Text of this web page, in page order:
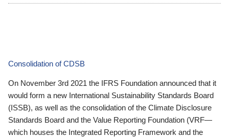
Consolidation of CDSB
On November 3rd 2021 the IFRS Foundation announced that it
would form a new International Sustainability Standards Board
(ISSB), as well as the consolidation of the Climate Disclosure
Standards Board and the Value Reporting Foundation (VRF—
which houses the Integrated Reporting Framework and the